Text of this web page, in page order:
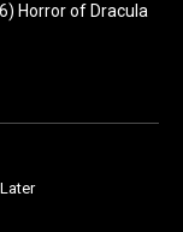
Horror of Dracula